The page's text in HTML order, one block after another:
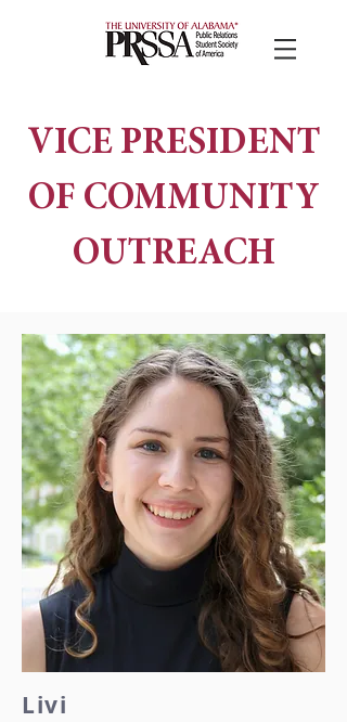
VICE PRESIDENT
OF COMMUNITY
OUTREACH
Livi